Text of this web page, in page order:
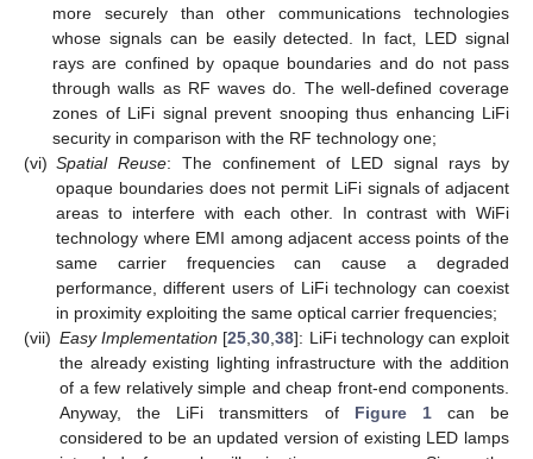
more securely than other communications technologies
whose signals can be easily detected. In fact, LED signal
rays are confined by opaque boundaries and do not pass
through walls as RF waves do. The well-defined coverage
zones of LiFi signal prevent snooping thus enhancing LiFi
security in comparison with the RF technology one;
(vi) Spatial Reuse: The confinement of LED signal rays by
opaque boundaries does not permit LiFi signals of adjacent
areas to interfere with each other. In contrast with WiFi
technology where EMI among adjacent access points of the
same carrier frequencies can cause a degraded
performance, different users of LiFi technology can coexist
in proximity exploiting the same optical carrier frequencies;
(vii) Easy Implementation [25,30,38]: LiFi technology can exploit
the already existing lighting infrastructure with the addition
of a few relatively simple and cheap front-end components.
Anyway, the LiFi transmitters of Figure 1can be
considered to be an updated version of existing LED lamps